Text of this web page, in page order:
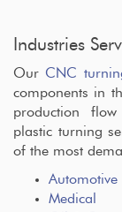
Industries
Our CNC
components in
production
plastic turning
of the most
Automotive
Medical